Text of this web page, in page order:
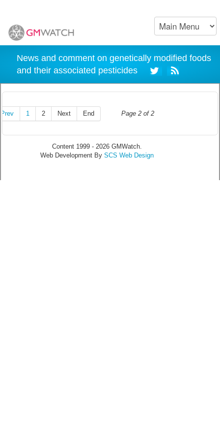
News and comment on genetically modified foods
and their associated pesticides
Page 2 of 2
Prev 1 2 Next End
Content 1999 - 2026 GMWatch.
Web Development By SCS Web Design